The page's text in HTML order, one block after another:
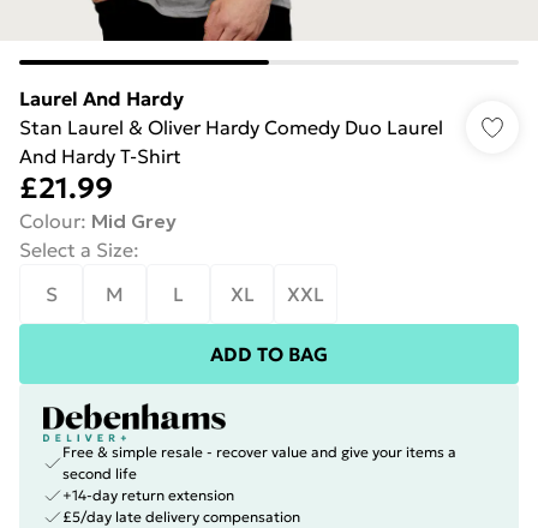
Laurel And Hardy
Stan Laurel & Oliver Hardy Comedy Duo Laurel
And Hardy T-Shirt
£21.99
Colour: Mid Grey
Select a Size:
S
M L XL XXL
ADD TO BAG
Free & simple resale - recover value and give your items a
second life
+14-day return extension
£5/day late delivery compensation